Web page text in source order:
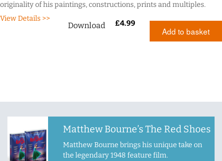
originality of his paintings, constructions, prints and multiples.
View Details >>
Download £4.99
Add to basket
Matthew Bourne’s The Red Shoes
Matthew Bourne brings his unique take on
the legendary 1948 feature film.